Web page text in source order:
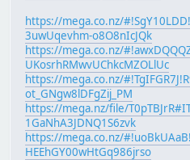
https://mega.co.nz/
3uwUqevhm-o8O8nIcJQk
https://mega.co.nz/
UKosrhRMwvUChkcMZOLlUc
https://mega.co.nz/
ot_GNgw8lDFgZij_PM
https://mega.nz/file/
1GaNhA3JDNQ1S6zvk
https://mega.co.nz/
HEEhGY00wHtGq986jrso